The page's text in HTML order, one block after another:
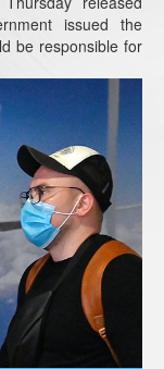
issued the
be responsible for